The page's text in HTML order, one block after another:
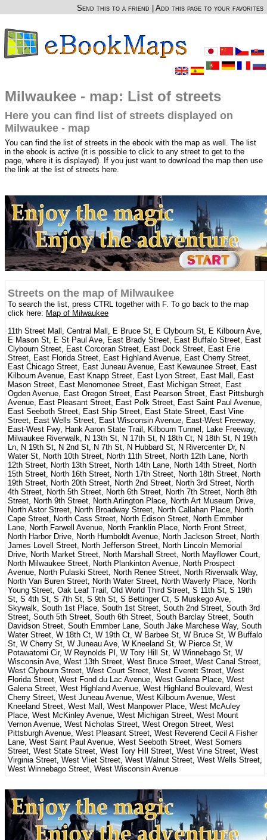
Send this to a friend Add this page to your favorites
Milwaukee - map: List of streets
Here you can find list of streets displayed on
Milwaukee - map
You can find the list of streets in the ebook with the map as well. The list
in the ebook is active (it is possible to click to any street to get to the
page, where it is displayed). If you just want to download the map then use
the link at the list of streets here.
Streets on the map of Milwaukee
To search the list, press CTRL together with F. To go back to the map
click here: Map of Milwaukee
11th Street Mall, Central Mall, E Bruce St, E Clybourn St, E Kilbourn Ave,
E Mason St, E St Paul Ave, East Brady Street, East Buffalo Street, East
Clybourn Street, East Corcoran Street, East Dock Street, East Erie
Street, East Florida Street, East Highland Avenue, East Cherry Street,
East Chicago Street, East Juneau Avenue, East Kewaunee Street, East
Kilbourn Avenue, East Knapp Street, East Lyon Street, East Mall, East
Mason Street, East Menomonee Street, East Michigan Street, East
Ogden Avenue, East Oregon Street, East Pearson Street, East Pittsburgh
Avenue, East Pleasant Street, East Polk Street, East Saint Paul Avenue,
East Seeboth Street, East Ship Street, East State Street, East Vine
Street, East Wells Street, East Wisconsin Avenue, East-West Freeway,
East-West Fwy, Hank Aaron State Trail, Kilbourn Tunnel, Lake Freeway,
Milwaukee Riverwalk, N 13th St, N 17th St, N 18th Ct, N 18th St, N 19th
Ln, N 19th St, N 2nd St, N 7th St, N Hubbard St, N Rivercenter Dr, N
Water St, North 10th Street, North 11th Street, North 12th Lane, North
12th Street, North 13th Street, North 14th Lane, North 14th Street, North
15th Street, North 16th Street, North 17th Street, North 18th Street, North
19th Street, North 20th Street, North 2nd Street, North 3rd Street, North
4th Street, North 5th Street, North 6th Street, North 7th Street, North 8th
Street, North 9th Street, North Arlington Place, North Art Museum Drive,
North Astor Street, North Broadway Street, North Callahan Place, North
Cape Street, North Cass Street, North Edison Street, North Emmber
Lane, North Farwell Avenue, North Franklin Place, North Front Street,
North Harbor Drive, North Humboldt Avenue, North Jackson Street, North
James Lovell Street, North Jefferson Street, North Lincoln Memorial
Drive, North Market Street, North Marshall Street, North Mayflower Court,
North Milwaukee Street, North Plankinton Avenue, North Prospect
Avenue, North Pulaski Street, North Renee Street, North Riverwalk Way,
North Van Buren Street, North Water Street, North Waverly Place, North
Young Street, Oak Leaf Trail, Old World Third Street, S 11th St, S 19th
St, S 4th St, S 7th St, S 9th St, S Bettinger Ct, S Muskego Ave,
Skywalk, South 1st Place, South 1st Street, South 2nd Street, South 3rd
Street, South 5th Street, South 6th Street, South Barclay Street, South
Davidson Street, South Emmber Lane, South Jake Marchese Way, South
Water Street, W 18th Ct, W 19th Ct, W Barbee St, W Bruce St, W Buffalo
St, W Cherry St, W Juneau Ave, W Kneeland St, W Pierce St, W
Potawatomi Cir, W Reynolds Pl, W Tory Hill St, W Winnebago St, W
Wisconsin Ave, West 13th Street, West Bruce Street, West Canal Street,
West Clybourn Street, West Court Street, West Everett Street, West
Florida Street, West Fond du Lac Avenue, West Galena Place, West
Galena Street, West Highland Avenue, West Highland Boulevard, West
Cherry Street, West Juneau Avenue, West Kilbourn Avenue, West
Kneeland Street, West Mall, West Manpower Place, West McAuley
Place, West McKinley Avenue, West Michigan Street, West Mount
Vernon Avenue, West Nicholas Street, West Oregon Street, West
Pittsburgh Avenue, West Pleasant Street, West Reverend Cecil A Fisher
Lane, West Saint Paul Avenue, West Seeboth Street, West Somers
Street, West State Street, West Tory Hill Street, West Vine Street, West
Virginia Street, West Vliet Street, West Walnut Street, West Wells Street,
West Winnebago Street, West Wisconsin Avenue